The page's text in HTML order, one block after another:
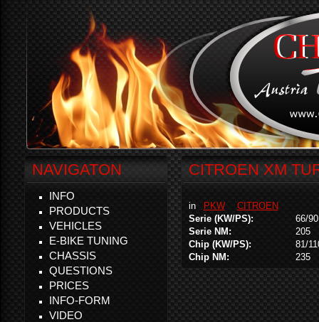
CITROEN XM
in PKW
CITROEN
Serie (KW/PS):
66/90
Serie NM:
205
Chip (KW/PS):
81/
Chip NM:
235
NAVIGATON
INFO
PRODUCTS
VEHICLES
E-BIKE TUNING
CHASSIS
QUESTIONS
PRICES
INFO-FORM
VIDEO